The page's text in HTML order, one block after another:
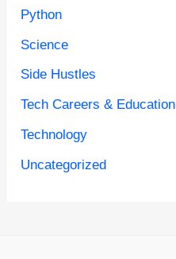
Python
Science
Side Hustles
Tech Careers & Education
Technology
Uncategorized